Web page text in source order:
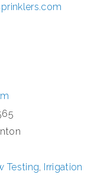
Testing, Irrigation